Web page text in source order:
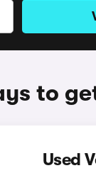
to
Used